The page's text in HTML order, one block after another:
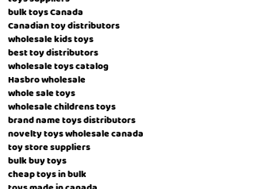
bulk toys Canada
Canadian toy distributors
wholesale kids toys
best toy distributors
wholesale toys catalog
Hasbro wholesale
whole sale toys
wholesale childrens toys
brand name toys distributors
novelty toys wholesale canada
toy store suppliers
​bulk buy toys
cheap toys in bulk